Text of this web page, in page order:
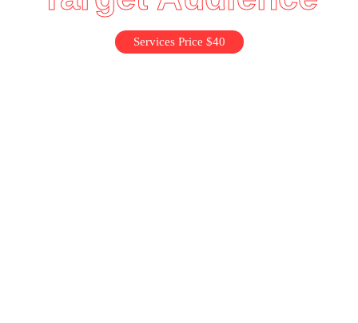
Services Price $40